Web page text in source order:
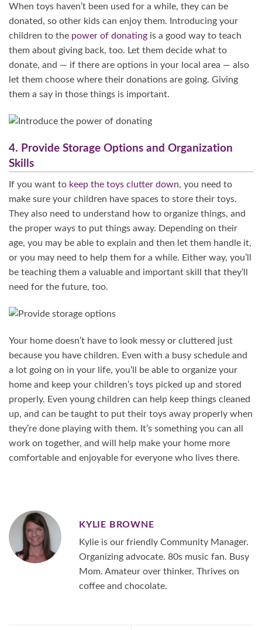
When toys haven’t been used for a while, they can be
donated, so other kids can enjoy them. Introducing your
children to the power of donating is a good way to teach
them about giving back, too. Let them decide what to
donate, and — if there are options in your local area — also
let them choose where their donations are going. Giving
them a say in those things is important.
4. Provide Storage Options and Organization
Skills
If you want to keep the toys clutter down, you need to
make sure your children have spaces to store their toys.
They also need to understand how to organize things, and
the proper ways to put things away. Depending on their
age, you may be able to explain and then let them handle it,
or you may need to help them for a while. Either way, you’ll
be teaching them a valuable and important skill that they’ll
need for the future, too.
Your home doesn’t have to look messy or cluttered just
because you have children. Even with a busy schedule and
a lot going on in your life, you’ll be able to organize your
home and keep your children’s toys picked up and stored
properly. Even young children can help keep things cleaned
up, and can be taught to put their toys away properly when
they’re done playing with them. It’s something you can all
work on together, and will help make your home more
comfortable and enjoyable for everyone who lives there.
KYLIE BROWNE
Kylie is our friendly Community Manager.
Organizing advocate. 80s music fan. Busy
Mom. Amateur over thinker. Thrives on
coffee and chocolate.